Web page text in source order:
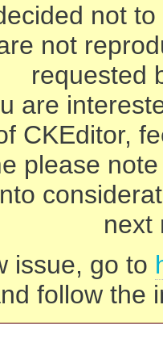
not
not
requested
are
CKEditor,
please
next
issue, go to
follow the